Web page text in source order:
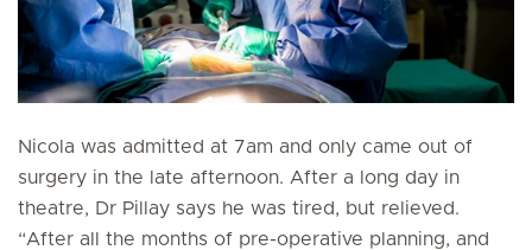
Nicola was admitted at 7am and only came out of
surgery in the late afternoon. After a long day in
theatre, Dr Pillay says he was tired, but relieved.
“After all the months of pre-operative planning, and